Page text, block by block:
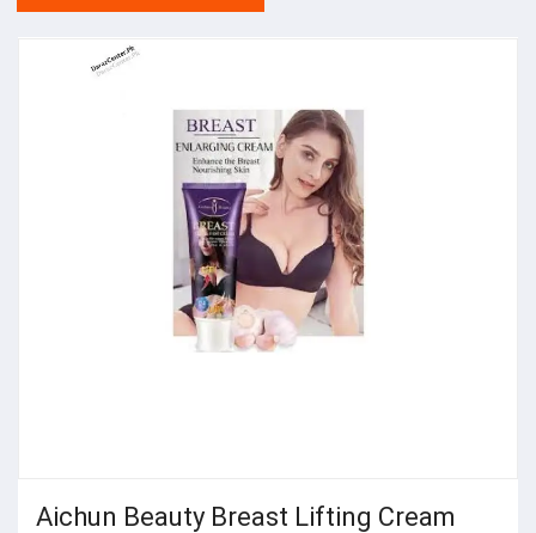
Aichun Beauty Breast Lifting Cream